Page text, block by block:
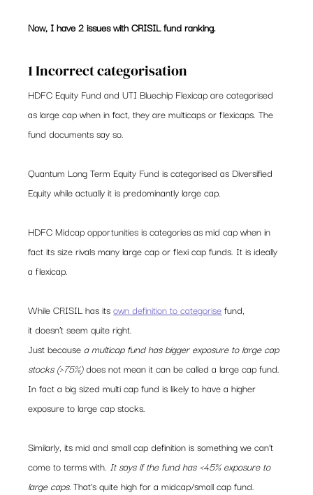
Now, I have 2 issues with CRISIL fund ranking.
1 Incorrect categorisation
HDFC Equity Fund and UTI Bluechip Flexicap are categorised
as large cap when in fact, they are multicaps or flexicaps. The
fund documents say so.
Quantum Long Term Equity Fund is categorised as Diversified
Equity while actually it is predominantly large cap.
HDFC Midcap opportunities is categories as mid cap when in
fact its size rivals many large cap or flexi cap funds. It is ideally
a flexicap.
While CRISIL has its own definition to categorise fund,
it doesn’t seem quite right.
Just because a multicap fund has bigger exposure to large cap
stocks (>75%) does not mean it can be called a large cap fund.
In fact a big sized multi cap fund is likely to have a higher
exposure to large cap stocks.
Similarly, its mid and small cap definition is something we can’t
come to terms with. It says if the fund has <45% exposure to
large caps. That’s quite high for a midcap/small cap fund.